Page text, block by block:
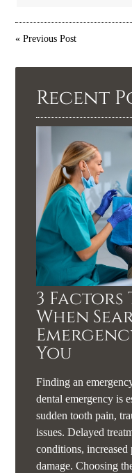
«Previous Post
Recent
3 Factors
When
You
Finding an
dental emergency is
sudden tooth pain,
issues. Delayed
conditions,
damage. Choosing